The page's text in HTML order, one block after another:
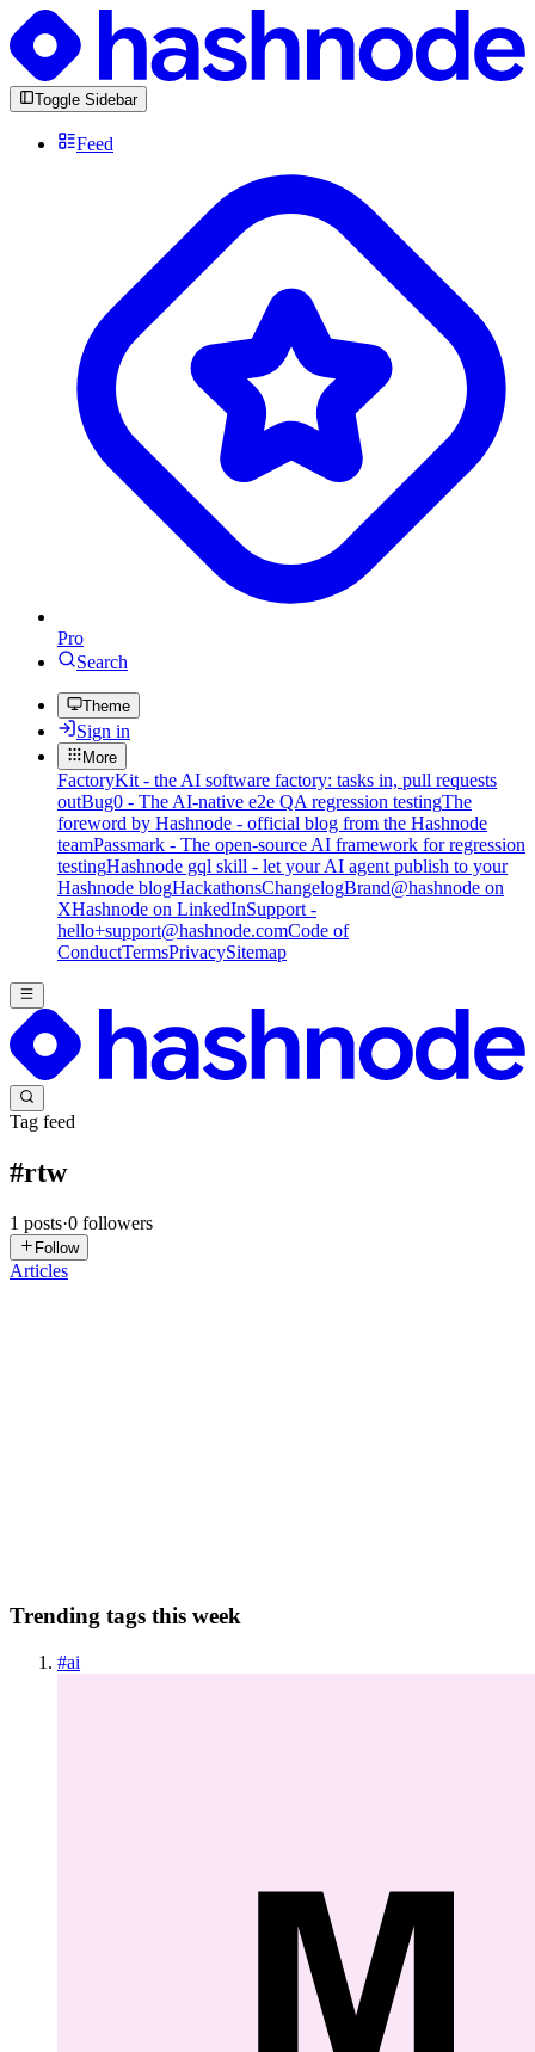
Toggle Sidebar
Feed
Pro
Search
Theme
Sign in
More
FactoryKit - the AI software factory: tasks in, pull requests
outBug0 - The AI-native e2e QA regression testingThe
foreword by Hashnode - official blog from the Hashnode
teamPassmark - The open-source AI framework for regression
testingHashnode gql skill - let your AI agent publish to your
Hashnode blogHackathonsChangelogBrand@hashnode on
XHashnode on LinkedInSupport -
hello+support@hashnode.comCode of
ConductTermsPrivacySitemap
Tag feed
#rtw
1 posts·0 followers
Follow
Articles
Trending tags this week
#ai